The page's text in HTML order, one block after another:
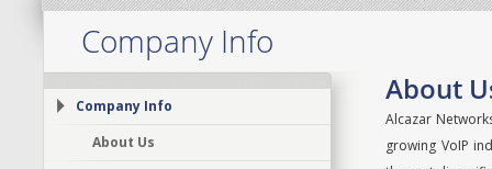
Company Info
Company Info
About Us
About
Alcazar
growing VoIP